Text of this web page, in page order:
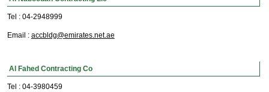
Tel : 04-2948999
Email : accbldg@emirates.net.ae
Al Fahed Contracting Co
Tel : 04-3980459